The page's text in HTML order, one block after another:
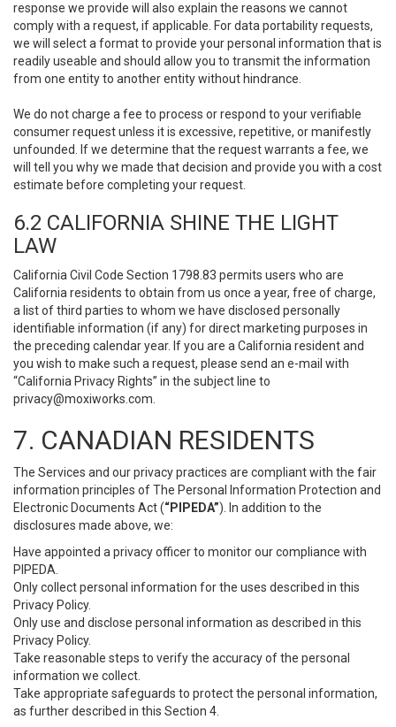
response we provide will also explain the reasons we cannot
comply with a request, if applicable. For data portability requests,
we will select a format to provide your personal information that is
readily useable and should allow you to transmit the information
from one entity to another entity without hindrance.
We do not charge a fee to process or respond to your verifiable
consumer request unless it is excessive, repetitive, or manifestly
unfounded. If we determine that the request warrants a fee, we
will tell you why we made that decision and provide you with a cost
estimate before completing your request.
6.2 CALIFORNIA SHINE THE LIGHT
LAW
California Civil Code Section 1798.83 permits users who are
California residents to obtain from us once a year, free of charge,
a list of third parties to whom we have disclosed personally
identifiable information (if any) for direct marketing purposes in
the preceding calendar year. If you are a California resident and
you wish to make such a request, please send an e-mail with
“California Privacy Rights” in the subject line to
privacy@moxiworks.com
7. CANADIAN RESIDENTS
The Services and our privacy practices are compliant with the fair
information principles of The Personal Information Protection and
Electronic Documents Act (“PIPEDA”). In addition to the
disclosures made above, we:
Have appointed a privacy officer to monitor our compliance with
PIPEDA.
Only collect personal information for the uses described in this
Privacy Policy.
Only use and disclose personal information as described in this
Privacy Policy.
Take reasonable steps to verify the accuracy of the personal
information we collect.
Take appropriate safeguards to protect the personal information,
as further described in this Section 4.